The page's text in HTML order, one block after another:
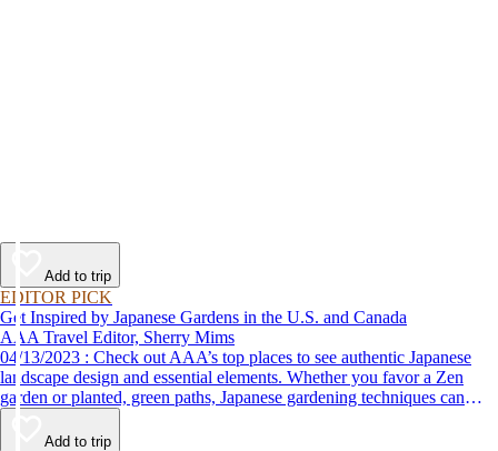
Add to trip
EDITOR PICK
Get Inspired by Japanese Gardens in the U.S. and Canada
AAA Travel Editor, Sherry Mims
04/13/2023 : Check out AAA’s top places to see authentic Japanese
landscape design and essential elements. Whether you favor a Zen
garden or planted, green paths, Japanese gardening techniques can
inspire. Visit an authentic Japanese garden and find inspiration and
tranquility.Add to trip